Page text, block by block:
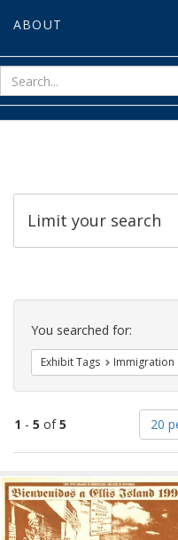
ABOUT
Limit your search
Search
Constraints
You searched for:
Exhibit Tags Immigration
1 - 5 of5
Number
of
results
display
per
page
20
Search
Results